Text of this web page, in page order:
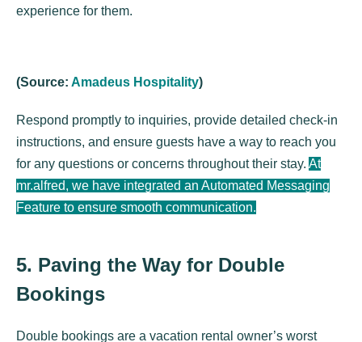
experience for them.
(Source: Amadeus Hospitality)
Respond promptly to inquiries, provide detailed check-in
instructions, and ensure guests have a way to reach you
for any questions or concerns throughout their stay. At
mr.alfred, we have integrated an Automated Messaging
Feature to ensure smooth communication.
5. Paving the Way for Double
Bookings
Double bookings are a vacation rental owner’s worst